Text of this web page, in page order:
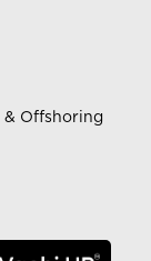
Offshoring